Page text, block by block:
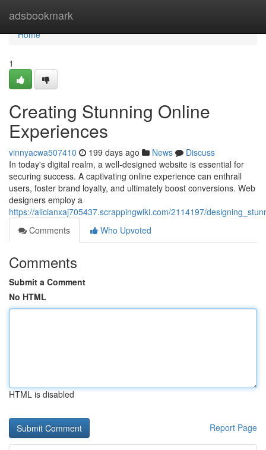
adsbookmark
Home
Home
1
Creating Stunning Online
Experiences
vinnyacwa507410 199 days ago News
Discuss
In today's digital realm, a well-designed website is essential for
securing success. A captivating online experience can enthrall
users, foster brand loyalty, and ultimately boost conversions. Web
designers employ a
https://alicianxaj705437.scrappingwiki.com/2114197/
Comments
Who Upvoted
Comments
Submit a Comment
No HTML
HTML is disabled
Report Page